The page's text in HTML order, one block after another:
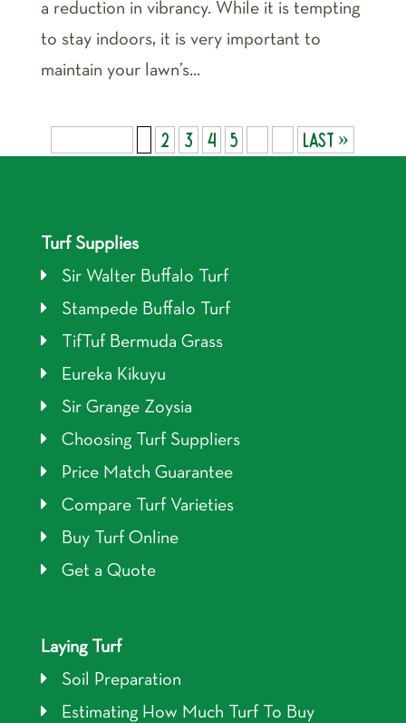
a reduction in vibrancy. While it is tempting
to stay indoors, it is very important to
maintain your lawn’s...
2 3 4 5 Last »
Turf Supplies
Sir Walter Buffalo Turf
Stampede Buffalo Turf
TifTuf Bermuda Grass
Eureka Kikuyu
Sir Grange Zoysia
Choosing Turf Suppliers
Price Match Guarantee
Compare Turf Varieties
Buy Turf Online
Get a Quote
Laying Turf
Soil Preparation
Estimating How Much Turf To Buy